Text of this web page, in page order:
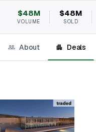
$48M
VOLUME
$48M
SOLD
About Deals